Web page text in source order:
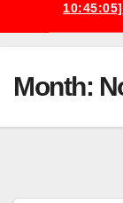
10:45:05]
Month: